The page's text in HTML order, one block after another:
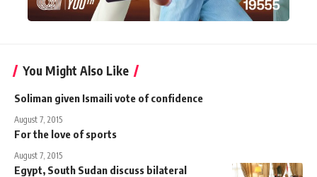
You Might Also Like
Soliman given Ismaili vote of confidence
August 7, 2015
For the love of sports
August 7, 2015
Egypt, South Sudan discuss bilateral